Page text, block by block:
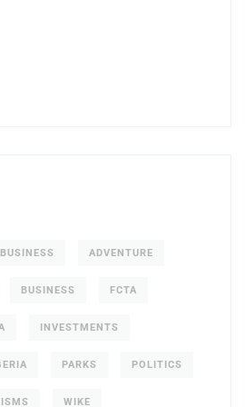
ADVENTURE
BUSINESS FCTA
INVESTMENTS
PARKS POLITICS
WIKE